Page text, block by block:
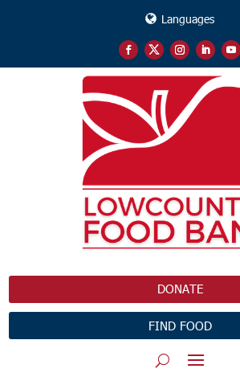
Languages
DONATE
FIND FOOD